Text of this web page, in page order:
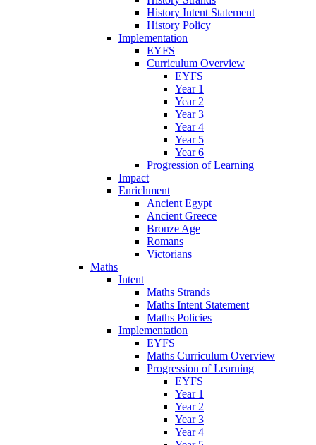
History Intent Statement
History Policy
Implementation
EYFS
Curriculum Overview
EYFS
Year 1
Year 2
Year 3
Year 4
Year 5
Year 6
Progression of Learning
Impact
Enrichment
Ancient Egypt
Ancient Greece
Bronze Age
Romans
Victorians
Maths
Intent
Maths Strands
Maths Intent Statement
Maths Policies
Implementation
EYFS
Maths Curriculum Overview
Progression of Learning
EYFS
Year 1
Year 2
Year 3
Year 4